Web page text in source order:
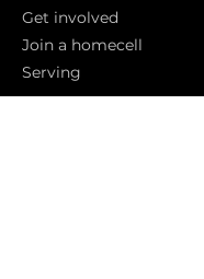
Get involved
Join a homecell
Serving